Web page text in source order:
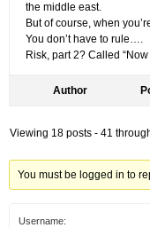
the middle east.
But of course, when
You don’t have to rule….
Risk, part 2? Called “Now
Author
Viewing 18 posts - 41
You must be logged in to
Username: